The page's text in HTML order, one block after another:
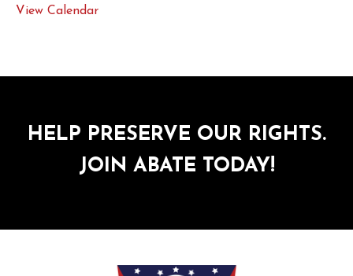
View Calendar
HELP PRESERVE OUR RIGHTS.
JOIN ABATE TODAY!